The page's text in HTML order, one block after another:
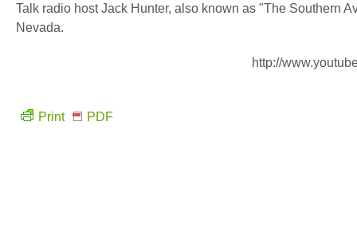
Talk radio host Jack Hunter, also known as "The Southern
Nevada.
http://
Print PDF